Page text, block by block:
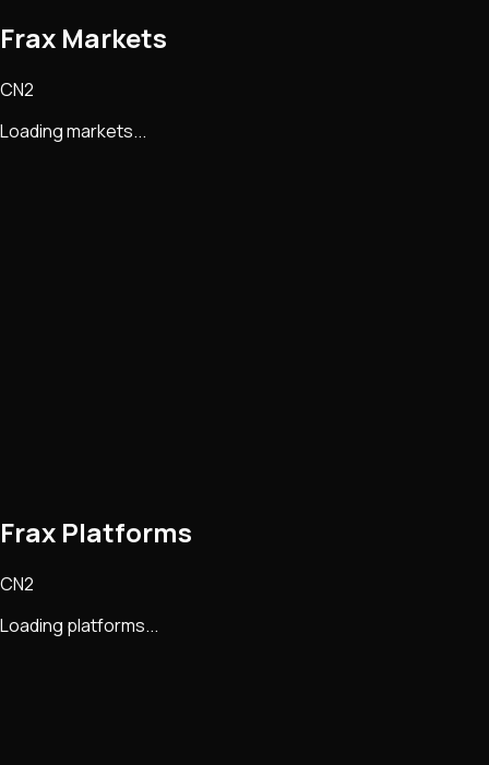
Frax Markets
CN2
Loading markets...
Frax Platforms
CN2
Loading platforms...